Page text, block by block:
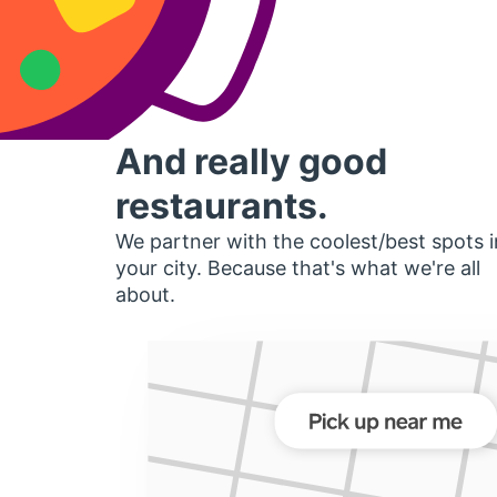
And really good
restaurants.
We partner with the coolest/best spots
your city. Because that's what we're all
about.